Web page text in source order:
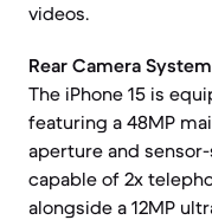
videos.
Rear Camera
The iPhone 15 is
featuring a 48MP
aperture and
capable of 2x
alongside a 12MP